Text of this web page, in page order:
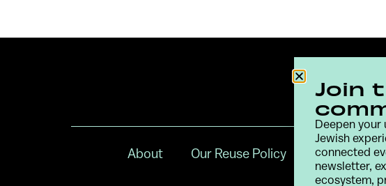
About Our Reuse Policy Contact
Join
Deepen your
Jewish
connected
newsletter,
ecosystem,